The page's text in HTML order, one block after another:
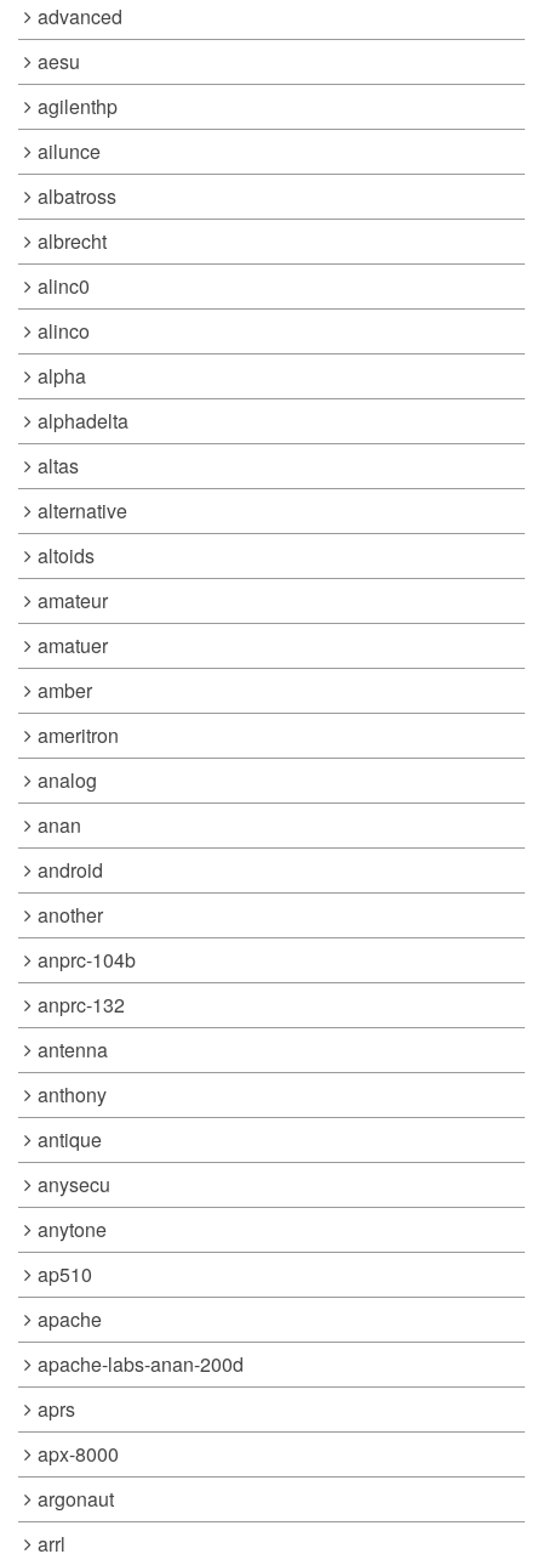
advanced
aesu
agilenthp
ailunce
albatross
albrecht
alinc0
alinco
alpha
alphadelta
altas
alternative
altoids
amateur
amatuer
amber
ameritron
analog
anan
android
another
anprc-104b
anprc-132
antenna
anthony
antique
anysecu
anytone
ap510
apache
apache-labs-anan-200d
aprs
apx-8000
argonaut
arrl